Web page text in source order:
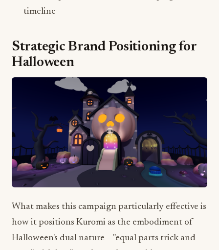
Halloween
What makes this campaign particularly effective is
Halloween's dual nature – "equal parts trick and
treat" with her "tough-on-the-outside, sweet-on-
the-inside attitude." This character positioning